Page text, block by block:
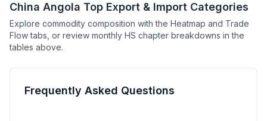
China Angola Top Export & Import Categories
Explore commodity composition with the Heatmap and Trade
Flow tabs, or review monthly HS chapter breakdowns in the
tables above.
Frequently Asked Questions